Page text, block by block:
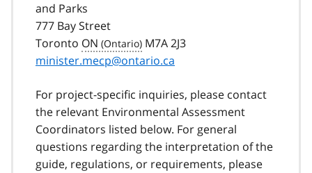
and Parks
777 Bay Street
Toronto ON
M7A 2J3
minister.mecp@ontario.ca
For project-specific inquiries, please contact
the relevant Environmental Assessment
Coordinators listed below. For general
questions regarding the interpretation of the
guide, regulations, or requirements, please